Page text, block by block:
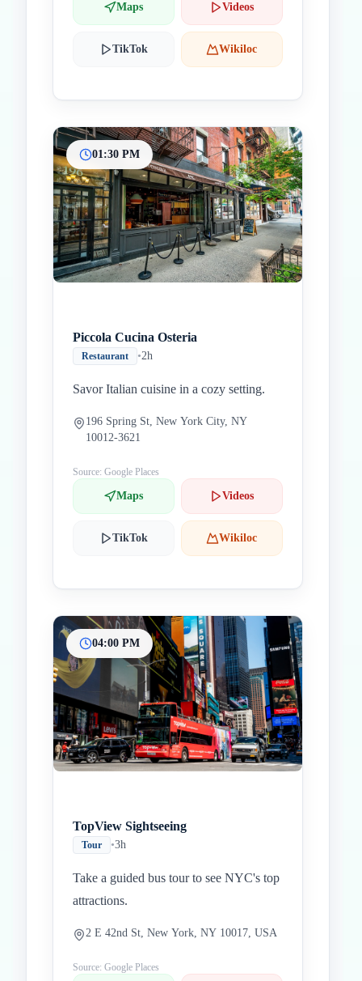
Maps Videos
TikTok Wikiloc
01:30 PM
Piccola Cucina Osteria
Restaurant •2h
Savor Italian cuisine in a cozy setting.
196 Spring St, New York City, NY
10012-3621
Source: Google Places
Maps Videos
TikTok Wikiloc
04:00 PM
TopView Sightseeing
Tour •3h
Take a guided bus tour to see NYC's top
attractions.
2 E 42nd St, New York, NY 10017, USA
Source: Google Places